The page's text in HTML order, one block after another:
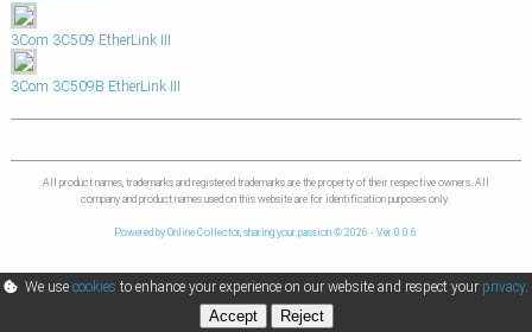
3Com 3C509 EtherLink III
3Com 3C509B EtherLink III
All product names, trademarks and registered trademarks are the property of their respective owners. All
company and product names used on this website are for identification purposes only.
Powered by Online Collector, sharing your passion © 2026 - Ver 0.0.6
We use cookies to enhance your experience on our website and respect your privacy.
Accept Reject